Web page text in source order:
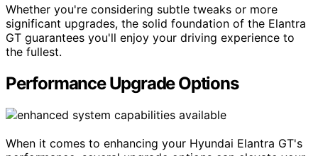
Whether you're considering subtle tweaks or more
significant upgrades, the solid foundation of the Elantra
GT guarantees you'll enjoy your driving experience to
the fullest.
Performance Upgrade Options
When it comes to enhancing your Hyundai Elantra GT's